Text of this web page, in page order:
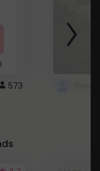
573